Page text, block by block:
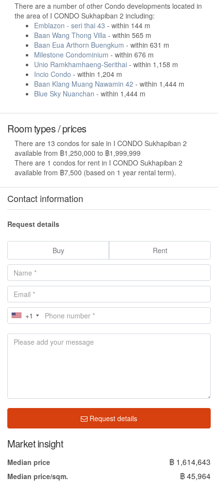
There are a number of other Condo developments located in
the area of I CONDO Sukhapiban 2 including:
Emblazon - seri thai 43 - within 144 m
Baan Wang Thong Villa - within 565 m
Baan Eua Arthorn Buengkum - within 631 m
Milestone Condominium - within 676 m
Unio Ramkhamhaeng-Serithai - within 1,158 m
Incio Condo - within 1,204 m
Baan Klang Muang Nawamin 42 - within 1,444 m
Blue Sky Nuanchan - within 1,444 m
Room types / prices
There are 13 condos for sale in I CONDO Sukhapiban 2
available from ฿1,250,000 to ฿1,999,999
There are 1 condos for rent in I CONDO Sukhapiban 2
available from ฿7,500 (based on 1 year rental term).
Contact information
Request details
Buy Rent
+1
Request details
Market insight
Median price ฿ 1,614,643
Median price/sqm. ฿ 45,964